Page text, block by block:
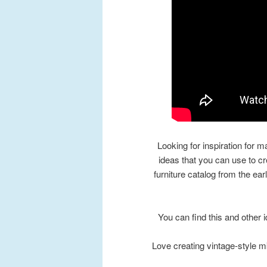
Looking for inspiration for
ideas that you can use to
furniture catalog from the
You can find this and other
Love creating vintage-style